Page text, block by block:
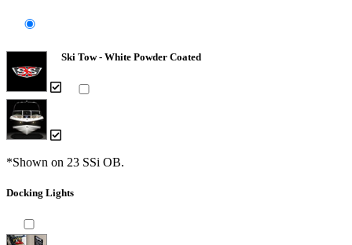
Ski Tow - White Powder Coated
*Shown on 23 SSi OB.
Docking Lights